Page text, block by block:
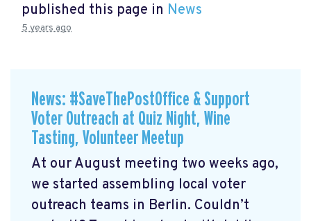
published this page in News
5 years ago
News: #SaveThePostOffice & Support
Voter Outreach at Quiz Night, Wine
Tasting, Volunteer Meetup
At our August meeting two weeks ago,
we started assembling local voter
outreach teams in Berlin. Couldn’t